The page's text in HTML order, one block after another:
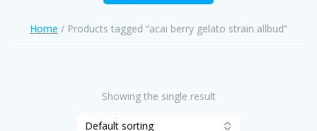
Home / Products tagged “acai berry gelato strain allbud”
Showing the single result